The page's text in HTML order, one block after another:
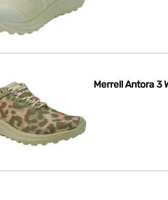
Merrell Antora 3